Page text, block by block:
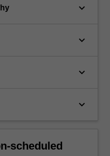
keyboard_arrow_down
keyboard_arrow_down
keyboard_arrow_down
keyboard_arrow_down
scheduled